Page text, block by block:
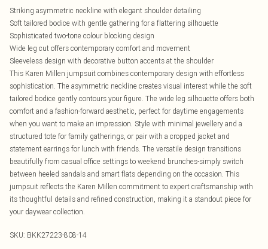
Striking asymmetric neckline with elegant shoulder detailing
Soft tailored bodice with gentle gathering for a flattering silhouette
Sophisticated two-tone colour blocking design
Wide leg cut offers contemporary comfort and movement
Sleeveless design with decorative button accents at the shoulder
This Karen Millen jumpsuit combines contemporary design with effortless
sophistication. The asymmetric neckline creates visual interest while the soft
tailored bodice gently contours your figure. The wide leg silhouette offers both
comfort and a fashion-forward aesthetic, perfect for daytime engagements
when you want to make an impression. Style with minimal jewellery and a
structured tote for family gatherings, or pair with a cropped jacket and
statement earrings for lunch with friends. The versatile design transitions
beautifully from casual office settings to weekend brunches-simply switch
between heeled sandals and smart flats depending on the occasion. This
jumpsuit reflects the Karen Millen commitment to expert craftsmanship with
its thoughtful details and refined construction, making it a standout piece for
your daywear collection.
SKU: BKK27223-808-14